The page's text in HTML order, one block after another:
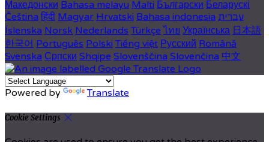
Македонски Bahasa melayu Malti Български Беларускі
Čeština हिंदी Magyar Hrvatski Bahasa indonesia עברית
Íslenska Norsk Nederlands Türkçe ไทย Українська 日本語
한국어 Português Polski Tiếng việt Русский Română
Svenska Српски Shqipe Slovenščina Slovenčina 中文
Powered by Translate
Cookie Settings